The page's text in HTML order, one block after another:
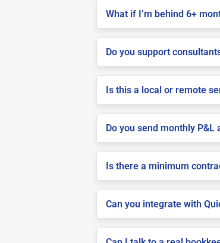
What if I’m behind 6+
Do you support
Is this a local or remote
Do you send monthly
Is there a minimum
Can you integrate with